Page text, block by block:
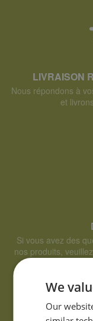
LIVRAISON
Nous répondons à
et
Si vous avez des
nos produits,
We
Our